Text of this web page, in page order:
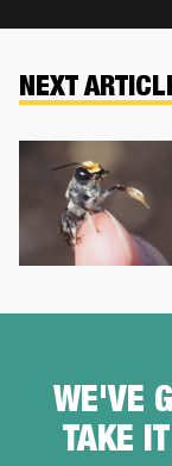
NEXT
WE'VE
TAKE